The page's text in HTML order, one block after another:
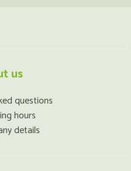
us
questions
hours
details